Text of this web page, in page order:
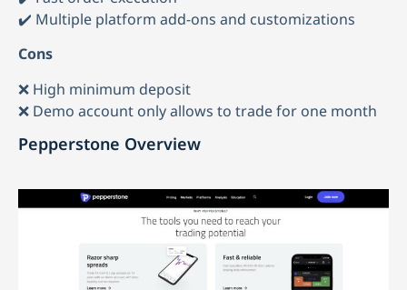
✔️ Multiple platform add-ons and customizations
Cons
❌ High minimum deposit
❌ Demo account only allows to trade for one month
Pepperstone Overview